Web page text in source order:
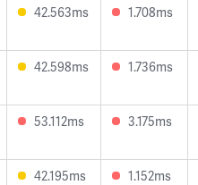
42.563ms 1.708ms
42.598ms 1.736ms
53.112ms 3.175ms
42.195ms 1.152ms